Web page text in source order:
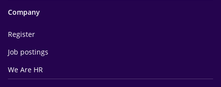
Company
Register
Job postings
We Are HR